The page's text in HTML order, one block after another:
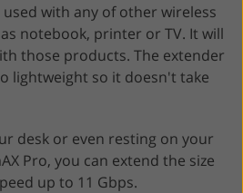
used with any of other wireless
notebook, printer or TV. It will
those products. The extender
lightweight so it doesn't take
desk or even resting on your
Pro, you can extend the size
up to 11 Gbps.